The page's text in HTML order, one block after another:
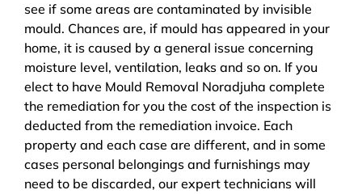
see if some areas are contaminated by invisible
mould. Chances are, if mould has appeared in your
home, it is caused by a general issue concerning
moisture level, ventilation, leaks and so on. If you
elect to have Mould Removal Noradjuha complete
the remediation for you the cost of the inspection is
deducted from the remediation invoice. Each
property and each case are different, and in some
cases personal belongings and furnishings may
need to be discarded, our expert technicians will